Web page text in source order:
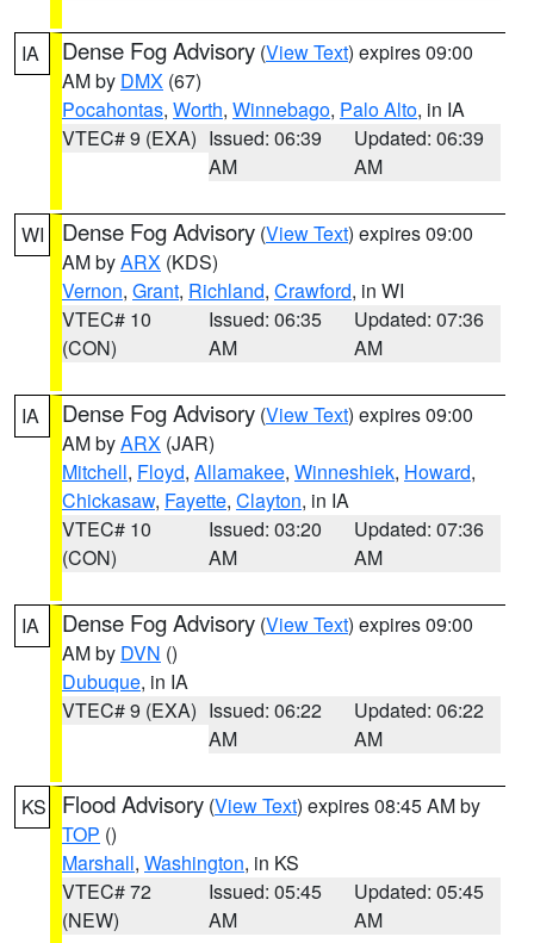
IA Dense Fog Advisory (View Text) expires 09:00
AM by DMX (67)
Pocahontas, Worth, Winnebago, Palo Alto, in IA
VTEC# 9 (EXA) Issued: 06:39
AM
Updated: 06:39
AM
WI Dense Fog Advisory (View Text) expires 09:00
AM byARX (KDS)
Vernon, Grant, Richland, Crawford, in WI
VTEC# 10
(CON)
Issued: 06:35
AM
Updated: 07:36
AM
IA Dense Fog Advisory (View Text) expires 09:00
AM byARX (JAR)
Mitchell, Floyd, Allamakee, Winneshiek, Howard,
Chickasaw, Fayette, Clayton, in IA
VTEC# 10
(CON)
Issued: 03:20
AM
Updated: 07:36
AM
IA Dense Fog Advisory (View Text) expires 09:00
AM by DVN ()
Dubuque, in IA
VTEC# 9 (EXA) Issued: 06:22
AM
Updated: 06:22
AM
KS Flood Advisory (View Text) expires 08:45 AM by
TOP ()
Marshall, Washington, in KS
VTEC# 72
(NEW)
Issued: 05:45
AM
Updated: 05:45
AM